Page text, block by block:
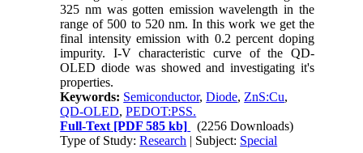
325 nm was gotten emission wavelength in the
range of 500 to 520 nm. In this work we get the
final intensity emission with 0.2 percent doping
impurity. I-V characteristic curve of the QD-
OLED diode was showed and investigating it's
properties.
Keywords: Semiconductor,Diode, ZnS:Cu,
QD-OLED,PEDOT:PSS.
Full-Text [PDF 585 kb]
(2256 Downloads)
Type of Study:Research | Subject: Special